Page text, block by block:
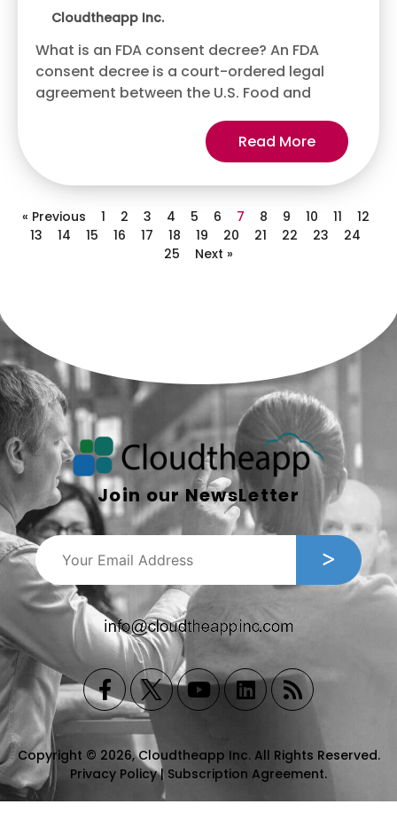
Cloudtheapp Inc.
What is an FDA consent decree? An FDA
consent decree is a court-ordered legal
agreement between the U.S. Food and
Read More
« Previous 1 2 3 4 5 6 7 8 9 10 11
12
13
14 15 16 17 18 19 20 21 22 23
24
25
Next »
Join our NewsLetter
Copyright © 2026, Cloudtheapp Inc. All Rights Reserved.
Privacy Policy| Subscription Agreement.